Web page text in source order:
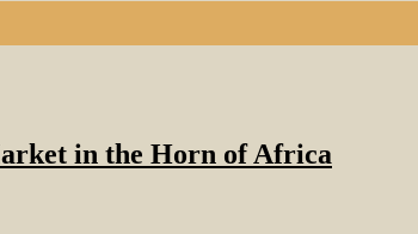
in the Horn of Africa